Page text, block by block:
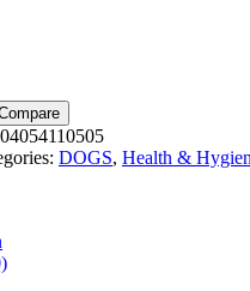
DOGS, Health &